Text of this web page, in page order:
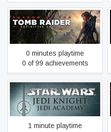
Shadow of the Tomb Raider
0 minutes playtime
0 of 99 achievements
STAR WARS™ Jedi Knight:
Jedi Academy™
1 minute playtime